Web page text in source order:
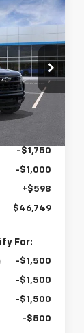
MC043
Ext.
Window
Sticker
$59,745
-$6,594
$53,151
-$1,750
-$1,000
+$598
$46,749
For:
-$1,500
-$1,500
-$1,500
-$500